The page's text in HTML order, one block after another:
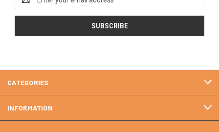
Address
CATEGORIES
INFORMATION